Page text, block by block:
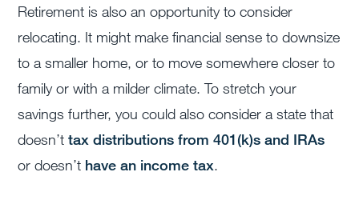
Retirement is also an opportunity to consider
relocating. It might make financial sense to downsize
to a smaller home, or to move somewhere closer to
family or with a milder climate. To stretch your
savings further, you could also consider a state that
doesn’ttax distributions from 401(k)s and IRAs
or doesn’t have an income tax.